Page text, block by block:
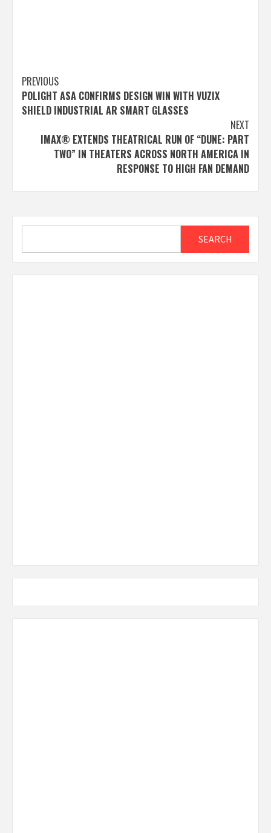
Post
navigation
PREVIOUS
POLIGHT ASA CONFIRMS DESIGN WIN WITH VUZIX
SHIELD INDUSTRIAL AR SMART GLASSES
NEXT
IMAX® EXTENDS THEATRICAL RUN OF “DUNE: PART
TWO” IN THEATERS ACROSS NORTH AMERICA IN
RESPONSE TO HIGH FAN DEMAND
SEARCH